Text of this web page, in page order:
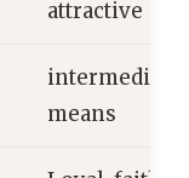
attractive
intermediary,
means